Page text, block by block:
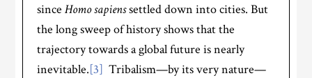
sinceHomo sapienssettled down into cities. But
the long sweep of history shows that the
trajectory towards a global future is nearly
inevitable.[3] Tribalism—by its very nature—